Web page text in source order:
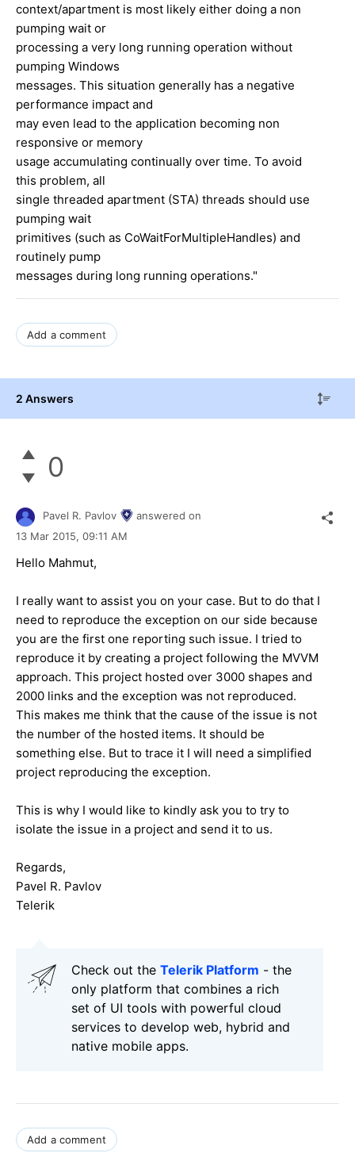
context/apartment is most likely either doing a non
pumping wait or
processing a very long running operation without
pumping Windows
messages. This situation generally has a negative
performance impact and
may even lead to the application becoming non
responsive or memory
usage accumulating continually over time. To avoid
this problem, all
single threaded apartment (STA) threads should use
pumping wait
primitives (such as CoWaitForMultipleHandles) and
routinely pump
messages during long running operations."
Add a comment
2 Answers
0
Pavel R. Pavlov
answered on
13 Mar 2015, 09:11 AM
Hello Mahmut,
I really want to assist you on your case. But to do that I
need to reproduce the exception on our side because
you are the first one reporting such issue. I tried to
reproduce it by creating a project following the MVVM
approach. This project hosted over 3000 shapes and
2000 links and the exception was not reproduced.
This makes me think that the cause of the issue is not
the number of the hosted items. It should be
something else. But to trace it I will need a simplified
project reproducing the exception.
This is why I would like to kindly ask you to try to
isolate the issue in a project and send it to us.
Regards,
Pavel R. Pavlov
Telerik
Check out the Telerik Platform - the
only platform that combines a rich
set of UI tools with powerful cloud
services to develop web, hybrid and
native mobile apps.
Add a comment